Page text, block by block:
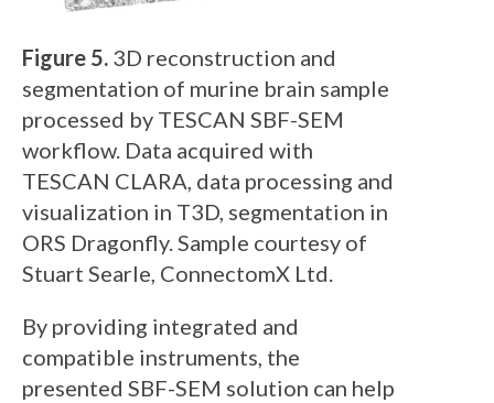
Figure 5. 3D reconstruction and
segmentation of murine brain sample
processed by TESCAN SBF-SEM
workflow. Data acquired with
TESCAN CLARA, data processing and
visualization in T3D, segmentation in
ORS Dragonfly. Sample courtesy of
Stuart Searle, ConnectomX Ltd.
By providing integrated and
compatible instruments, the
presented SBF-SEM solution can help